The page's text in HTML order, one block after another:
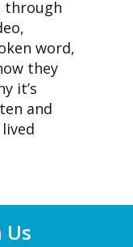
through
word,
they
it’s
and
Us